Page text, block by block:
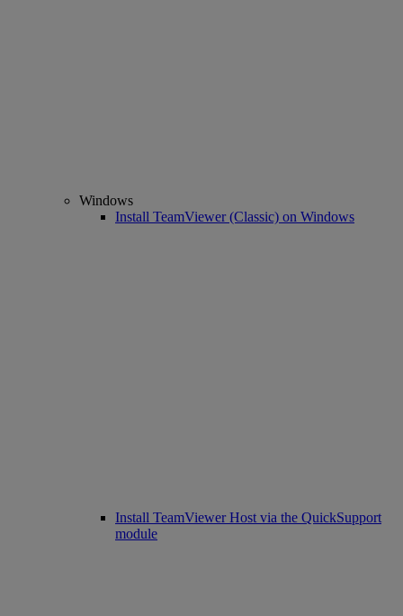
Windows
Install TeamViewer (Classic) on Windows
Install TeamViewer Host via the QuickSupport
module